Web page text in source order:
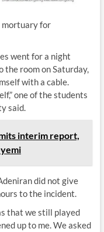
mortuary for
went for a night
the room on Saturday,
with a cable.
one of the students
said.
interim report,
did not give
to the incident.
that we still played
up to me. We asked